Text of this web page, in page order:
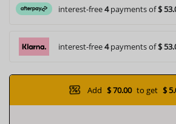
interest-free4payments of$
interest-free4payments of$
Add $ 70.00 to get $